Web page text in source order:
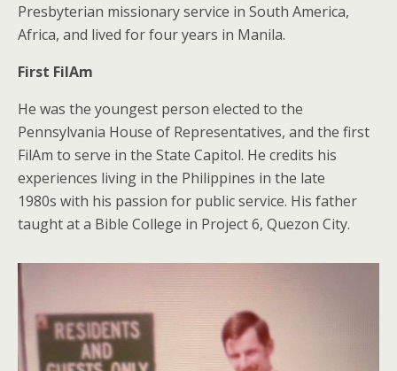
Presbyterian missionary service in South America,
Africa, and lived for four years in Manila.
First FilAm
He was the youngest person elected to the
Pennsylvania House of Representatives, and the first
FilAm to serve in the State Capitol. He credits his
experiences living in the Philippines in the late
1980s with his passion for public service. His father
taught at a Bible College in Project 6, Quezon City.